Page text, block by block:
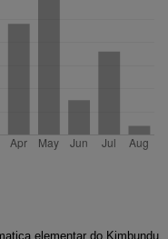
elementar do Kimbundu.